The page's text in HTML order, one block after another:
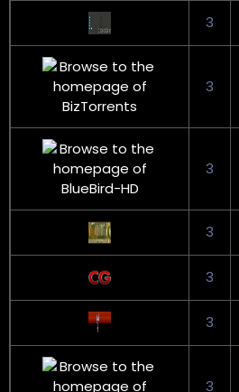
3
3
3
3
3
3
3